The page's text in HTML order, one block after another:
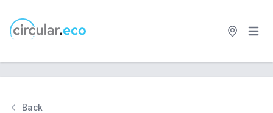
circular.eco Open
Back